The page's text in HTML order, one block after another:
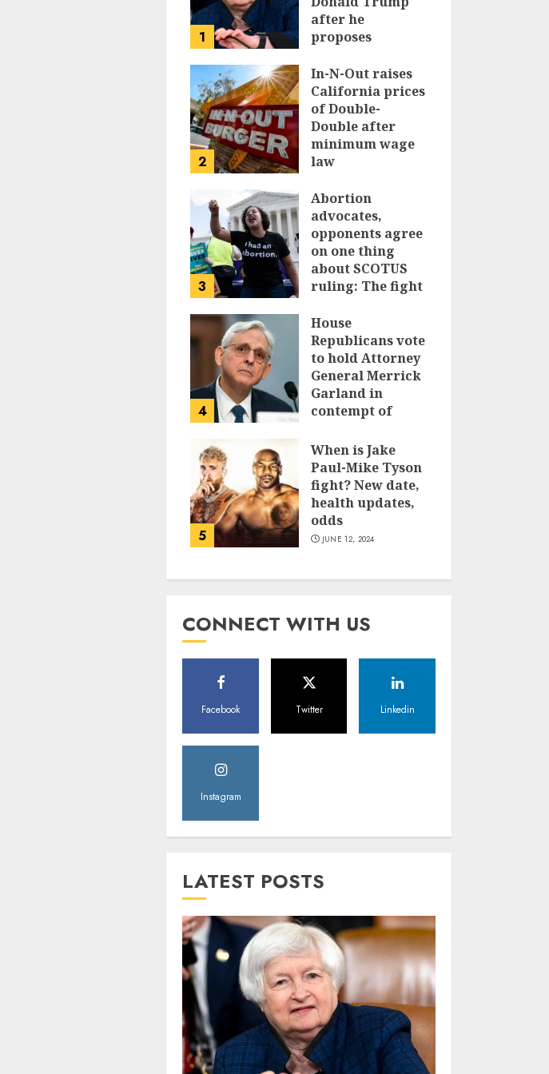
1
after he
proposes
income tax with
tariffs
JUNE 17, 2024
2
In-N-Out raises
California prices
of Double-
Double after
minimum wage
law
3
Abortion
advocates,
opponents agree
on one thing
about SCOTUS
ruling: The fight
JUNE 14, 2024
4
House
Republicans vote
to hold Attorney
General Merrick
Garland in
contempt of
JUNE 13, 2024
5
When is Jake
Paul-Mike Tyson
fight? New date,
health updates,
odds
JUNE 12, 2024
CONNECT WITH US
Facebook Twitter Linkedin
Instagram
LATEST POSTS